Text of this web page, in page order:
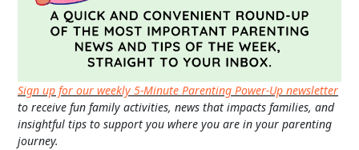
Sign up for our weekly 5-Minute Parenting Power-Up newsletter
to receive fun family activities, news that impacts families, and
insightful tips to support you where you are in your parenting
journey.